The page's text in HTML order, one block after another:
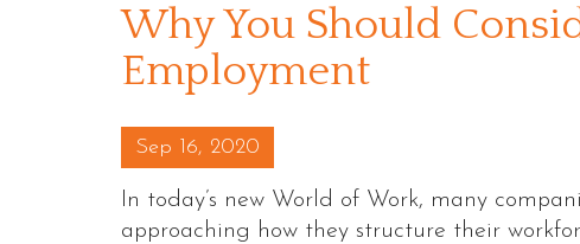
Why You Should
Employment
Posted on
Sep 16, 2020
In today’s new World of Work, many
approaching how they structure their